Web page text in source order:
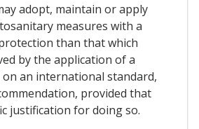
adopt, maintain or apply
measures with a
than that which
by the application of a
on an international standard,
provided that
justification for doing so.